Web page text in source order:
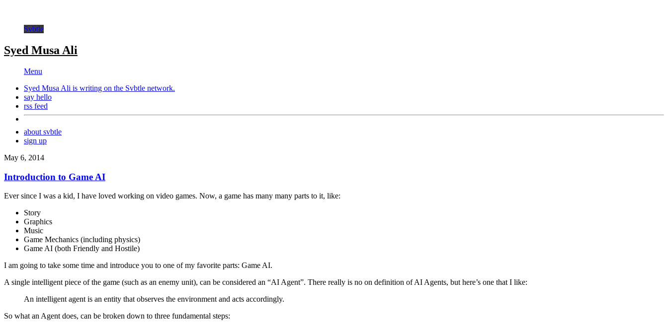
Svbtle
Syed Musa Ali
Menu
Syed Musa Ali is writing on the Svbtle network.
say hello
rss feed
about svbtle
sign up
May 6, 2014
Introduction to Game AI
Ever since I was a kid, I have loved working on video games. Now, a game has many many parts to it, like:
Story
Graphics
Music
Game Mechanics (including physics)
Game AI (both Friendly and Hostile)
I am going to take some time and introduce you to one of my favorite parts: Game AI.
A single intelligent piece of the game (such as an enemy unit), can be considered an “AI Agent”. There really is no on definition of AI Agents, but here’s one that I like:
An intelligent agent is an entity that observes the environment and acts accordingly.
So what an Agent does, can be broken down to three fundamental steps: